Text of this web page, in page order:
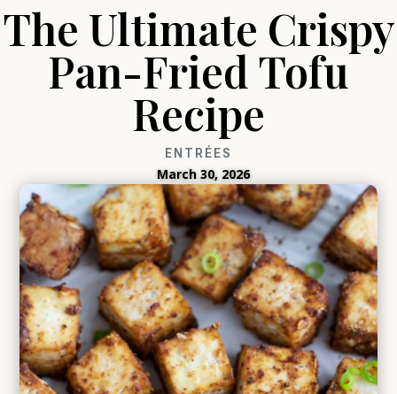
The Ultimate Crispy
Pan-Fried Tofu
Recipe
ENTRÉES
March 30, 2026